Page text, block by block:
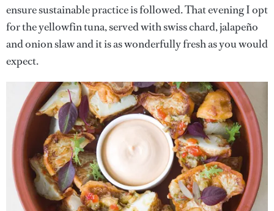
ensure sustainable practice is followed. That evening I opt
for the yellowfin tuna, served with swiss chard, jalapeño
and onion slaw and it is as wonderfully fresh as you would
expect.